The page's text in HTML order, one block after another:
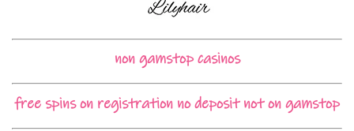
non gamstop casinos
free spins on registration no deposit not on gamstop